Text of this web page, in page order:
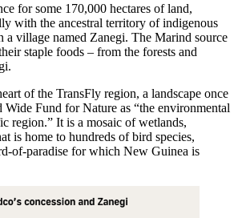
for some 170,000 hectares of land,
with the ancestral territory of indigenous
village named Zanegi. The Marind source
staple foods – from the forests and
of the TransFly region, a landscape once
Wide Fund for Nature as “the environmental
region.” It is a mosaic of wetlands,
is home to hundreds of bird species,
of-paradise for which New Guinea is